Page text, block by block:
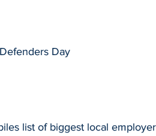
Day
list of biggest local